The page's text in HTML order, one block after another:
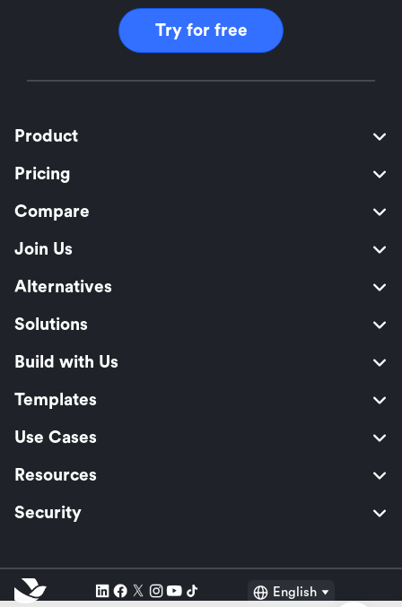
Try for free
Product
Pricing
Compare
Join Us
Alternatives
Solutions
Build with Us
Templates
Use Cases
Resources
Security
English